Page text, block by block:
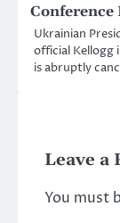
Conference
Ukrainian
official Kellogg
is abruptly
Leave a
You must